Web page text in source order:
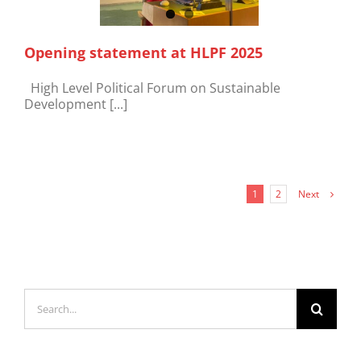
Opening statement at HLPF 2025
High Level Political Forum on Sustainable
Development [...]
1 2 Next
for: